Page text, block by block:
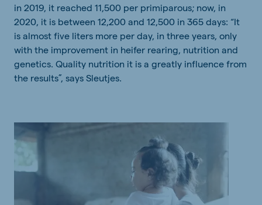
in 2019, it reached 11,500 per primiparous; now, in
2020, it is between 12,200 and 12,500 in 365 days: “It
is almost five liters more per day, in three years, only
with the improvement in heifer rearing, nutrition and
genetics. Quality nutrition it is a greatly influence from
the results”, says Sleutjes.